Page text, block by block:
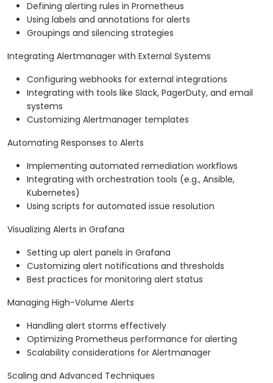
Defining alerting rules in Prometheus
Using labels and annotations for alerts
Groupings and silencing strategies
Integrating Alertmanager with External Systems
Configuring webhooks for external integrations
Integrating with tools like Slack, PagerDuty, and email
systems
Customizing Alertmanager templates
Automating Responses to Alerts
Implementing automated remediation workflows
Integrating with orchestration tools (e.g., Ansible,
Kubernetes)
Using scripts for automated issue resolution
Visualizing Alerts in Grafana
Setting up alert panels in Grafana
Customizing alert notifications and thresholds
Best practices for monitoring alert status
Managing High-Volume Alerts
Handling alert storms effectively
Optimizing Prometheus performance for alerting
Scalability considerations for Alertmanager
Scaling and Advanced Techniques